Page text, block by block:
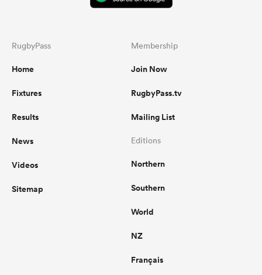
RugbyPass
Home
Fixtures
Results
News
Videos
Sitemap
Membership
Join Now
RugbyPass.tv
Mailing List
Editions
Northern
Southern
World
NZ
Français